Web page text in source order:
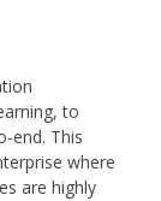
to
end. This
where
are highly